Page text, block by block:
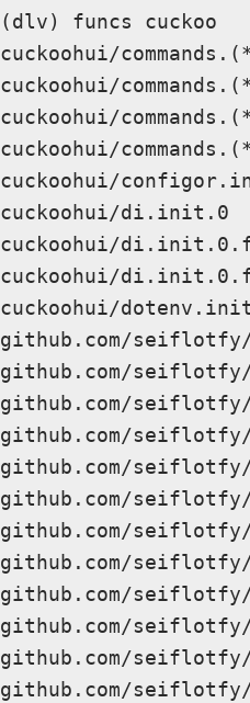
(dlv) funcs cuckoo
cuckoohui/
cuckoohui/
cuckoohui/
cuckoohui/
cuckoohui/
cuckoohui/di.init.0
cuckoohui/
cuckoohui/
cuckoohui/
github.com/
github.com/
github.com/
github.com/
github.com/
github.com/
github.com/
github.com/
github.com/
github.com/
github.com/
github.com/